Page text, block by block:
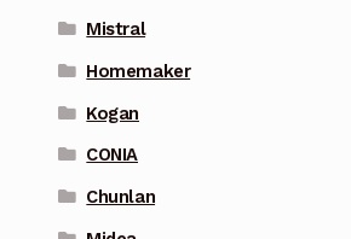
Mistral
Homemaker
Kogan
CONIA
Chunlan